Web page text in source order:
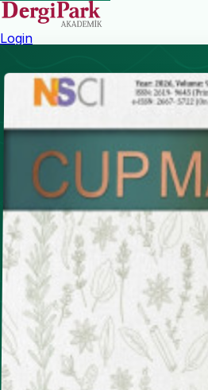
Login